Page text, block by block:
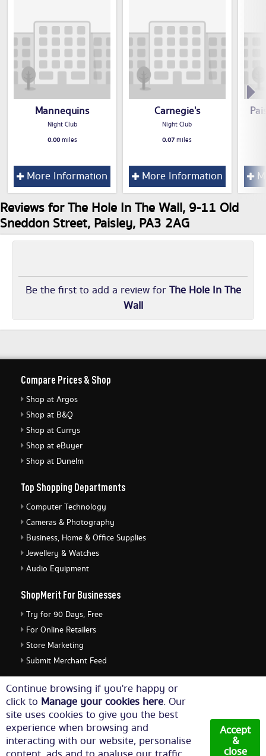
Mannequins
Night Club
0.00miles
More Information
Carnegie's
Night Club
0.07miles
More Information
Reviews for The Hole In The Wall, 9-11 Old
Sneddon Street, Paisley, PA3 2AG
Be the first to add a review forThe Hole In The
Wall
Continue browsing if you're happy or
click to Manage your cookies here. Our
site uses cookies to give you the best
experience when browsing and
interacting with our website, personalise
Accept
&
close
Compare Prices & Shop
Shop at Argos
Shop at B&Q
Shop at Currys
Shop at eBuyer
Shop at Dunelm
Top Shopping Departments
Computer Technology
Cameras & Photography
Business, Home & Office Supplies
Jewellery & Watches
Audio Equipment
ShopMerit For Businesses
Try for 90 Days, Free
For Online Retailers
Store Marketing
Submit Merchant Feed
ShopMerit Legal Stuff
Terms of Use
Cookie Policy
Privacy Policy
Cookie Settings